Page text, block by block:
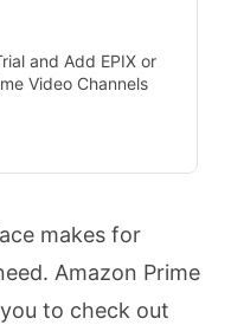
and Add EPIX or
Video Channels
makes for
Amazon Prime
to check out